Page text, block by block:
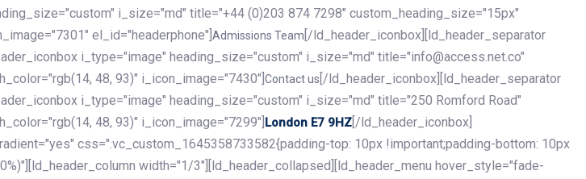
i_size="md" title="+44 (0)203 874 7298" custom_heading_size="15px"
el_id="headerphone"] Admissions Team [/ld_header_iconbox][ld_header_separator
i_type="image" heading_size="custom" i_size="md" title="info@access.net.co"
48, 93)" i_icon_image="7430"] Contact us [/ld_header_iconbox][ld_header_separator
i_type="image" heading_size="custom" i_size="md" title="250 Romford Road"
48, 93)" i_icon_image="7299"] London E7 9HZ [/ld_header_iconbox]
css=".vc_custom_1645358733582{padding-top: 10px !important;padding-bottom: 10px
width="1/3"][ld_header_collapsed][ld_header_menu hover_style="fade-